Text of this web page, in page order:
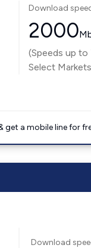
Download
2000
(Speeds up to
Select
a mobile line for
Download